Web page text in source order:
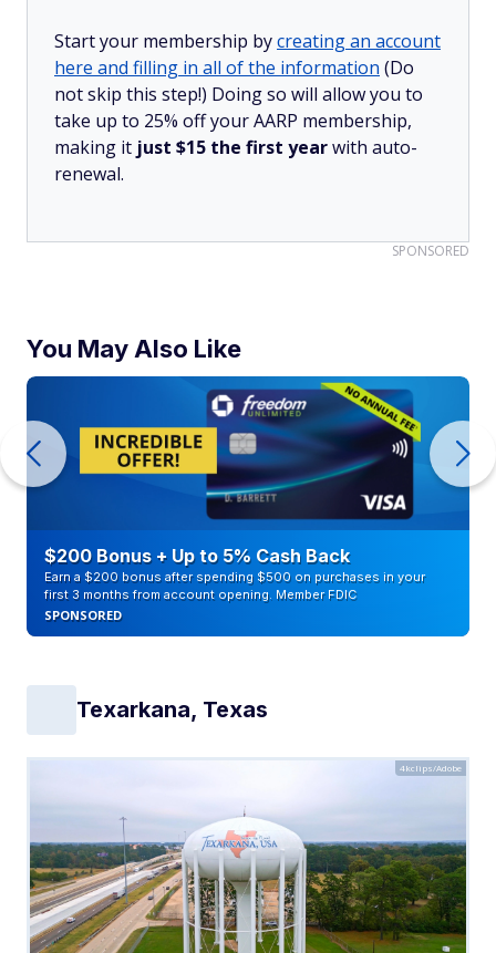
Start your membership bycreating an account
here and filling in all of the information (Do
not skip this step!) Doing so will allow you to
take up to 25% off your AARP membership,
making it just $15 the first yearwith auto-
renewal.
SPONSORED
You May Also Like
$200 Bonus + Up to 5% Cash Back
Earn a $200 bonus after spending $500 on purchases in your
first 3 months from account opening. Member FDIC
SPONSORED
Texarkana, Texas
4kclips/Adobe